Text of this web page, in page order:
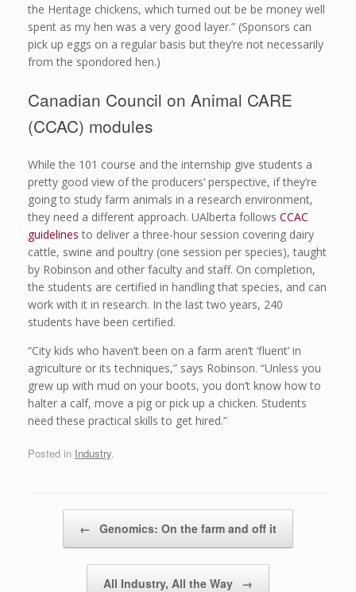
the Heritage chickens, which turned out be be money well
spent as my hen was a very good layer.” (Sponsors can
pick up eggs on a regular basis but they’re not necessarily
from the spondored hen.)
Canadian Council on Animal CARE
(CCAC) modules
While the 101 course and the internship give students a
pretty good view of the producers’ perspective, if they’re
going to study farm animals in a research environment,
they need a different approach. UAlberta follows CCAC
guidelines to deliver a three-hour session covering dairy
cattle, swine and poultry (one session per species), taught
by Robinson and other faculty and staff. On completion,
the students are certified in handling that species, and can
work with it in research. In the last two years, 240
students have been certified.
“City kids who haven’t been on a farm aren’t ‘fluent’ in
agriculture or its techniques,” says Robinson. “Unless you
grew up with mud on your boots, you don’t know how to
halter a calf, move a pig or pick up a chicken. Students
need these practical skills to get hired.”
Posted in Industry.
← Genomics: On the farm and off it
All Industry, All the Way →